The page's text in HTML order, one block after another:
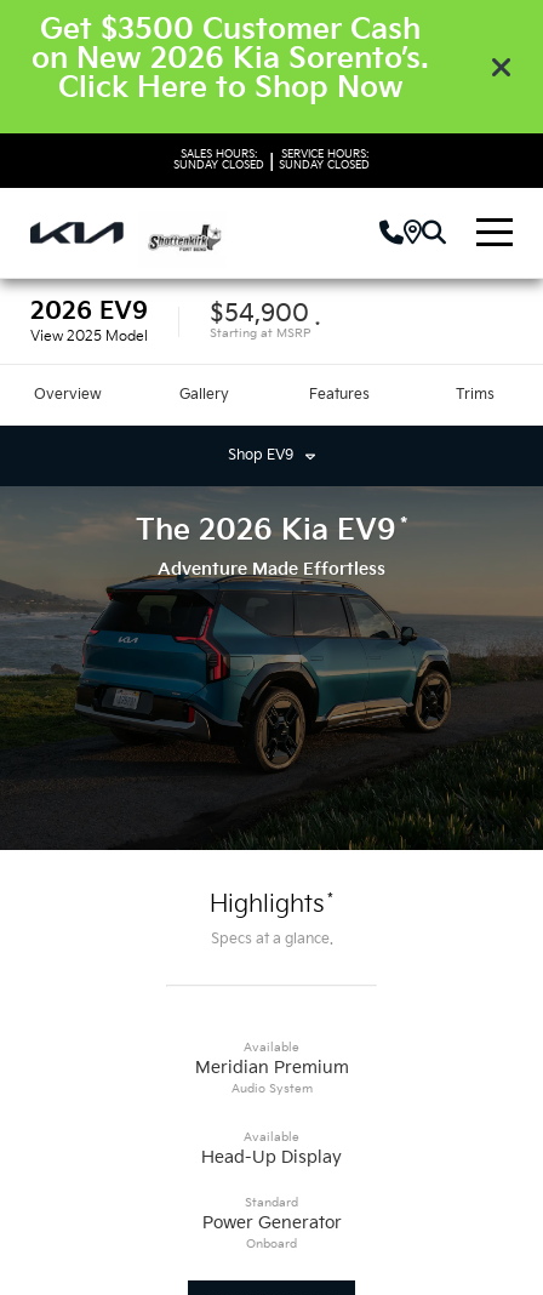
Get $3500 Customer Cash
on New 2026 Kia Sorento’s.
Click Here to Shop Now
SALES HOURS:
SUNDAY CLOSED
SERVICE HOURS:
SUNDAY CLOSED
2026 EV9
View 2025 Model
$54,900
Starting at MSRP *
Overview Gallery Features Trims
Shop EV9
The 2026 Kia EV9*
Adventure Made Effortless
Highlights*
Specs at a glance.
Available
Meridian Premium
Audio System
Available
Head-Up Display
Standard
Power Generator
Onboard